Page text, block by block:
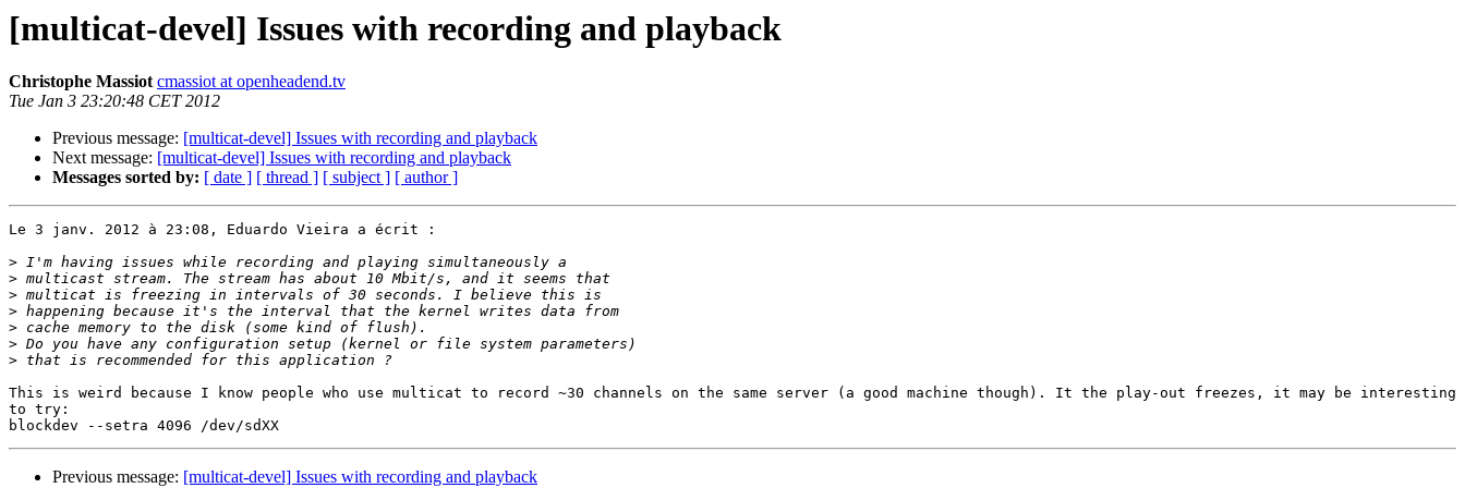
[multicat-devel] Issues with recording and playback
Christophe Massiot cmassiot at openheadend.tv
Tue Jan 3 23:20:48 CET 2012
Previous message: [multicat-devel] Issues with recording and playback
Next message: [multicat-devel] Issues with recording and playback
Messages sorted by: [ date ] [ thread ] [ subject ] [ author ]
Le 3 janv. 2012 à 23:08, Eduardo Vieira a écrit :
>
>
>
>
>
>
>
This is weird because I know people who use multicat to record ~30 channels on the same server (a good machine though). It the play-out freezes, it may be interesting
to try:
Previous message: [multicat-devel] Issues with recording and playback